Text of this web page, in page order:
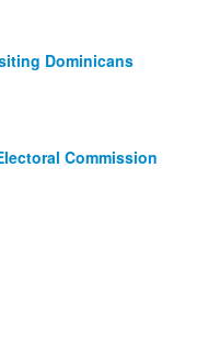
Dominicans
Commission